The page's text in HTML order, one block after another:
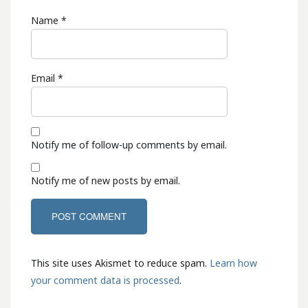
Name *
Email *
Notify me of follow-up comments by email.
Notify me of new posts by email.
This site uses Akismet to reduce spam. Learn how
your comment data is processed.